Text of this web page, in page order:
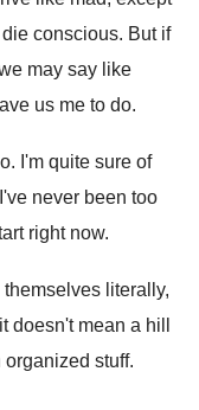
die conscious. But if
may say like
us me to do.
. I'm quite sure of
I've never been too
right now.
themselves literally,
it doesn't mean a hill
organized stuff.